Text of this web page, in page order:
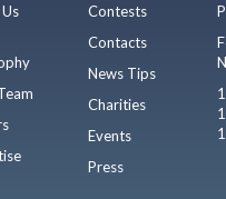
Contests
Contacts
News Tips
Charities
Events
Press